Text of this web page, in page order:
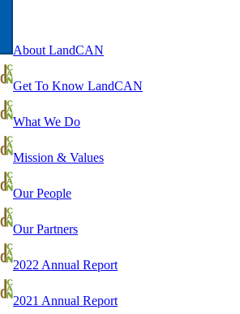
About LandCAN
Get To Know LandCAN
What We Do
Mission & Values
Our People
Our Partners
2022 Annual Report
2021 Annual Report